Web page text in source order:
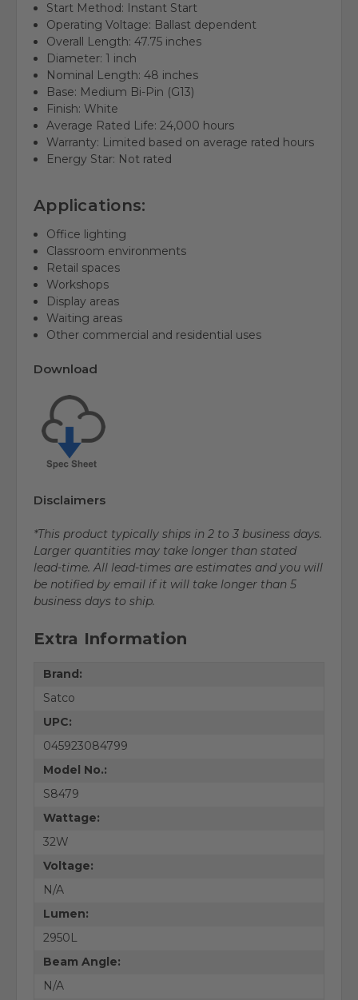
Start Method: Instant Start
Operating Voltage: Ballast dependent
Overall Length: 47.75 inches
Diameter: 1 inch
Nominal Length: 48 inches
Base: Medium Bi-Pin (G13)
Finish: White
Average Rated Life: 24,000 hours
Warranty: Limited based on average rated hours
Energy Star: Not rated
Applications:
Office lighting
Classroom environments
Retail spaces
Workshops
Display areas
Waiting areas
Other commercial and residential uses
Download
Disclaimers
*This product typically ships in 2 to 3 business days.
Larger quantities may take longer than stated
lead-time. All lead-times are estimates and you will
be notified by email if it will take longer than 5
business days to ship.
Extra Information
Brand:
Satco
UPC:
045923084799
Model No.:
S8479
Wattage:
32W
Voltage:
N/A
Lumen:
2950L
Beam Angle:
N/A